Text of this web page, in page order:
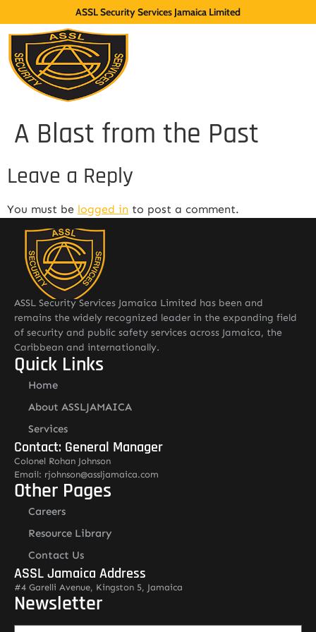
ASSL Security Services Jamaica Limited
A Blast from the Past
Leave a Reply
You must be logged in to post a comment.
ASSL Security Services Jamaica Limited has been and
remains the widely recognized leader in the expanding field
of security and public safety services across Jamaica, the
Caribbean and internationally.
Quick Links
Home
About ASSLJAMAICA
Services
Contact: General Manager
Colonel Rohan Johnson
Email: rjohnson@assljamaica.com
Other Pages
Careers
Resource Library
Contact Us
ASSL Jamaica Address
#4 Garelli Avenue, Kingston 5, Jamaica
Newsletter